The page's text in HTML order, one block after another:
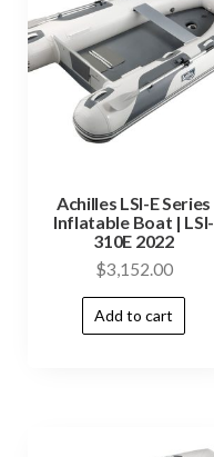
Achilles LSI-E Series
Inflatable Boat | LSI-
310E 2022
$3,152.00
Add to cart